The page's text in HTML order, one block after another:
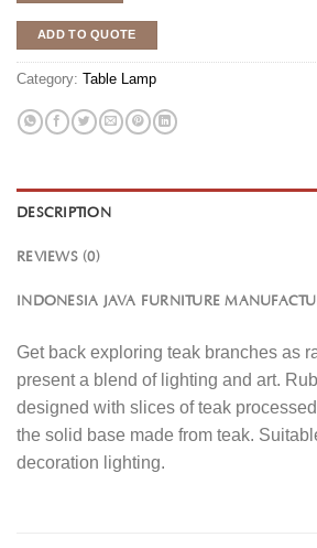
ADD TO QUOTE
Category: Table Lamp
DESCRIPTION
REVIEWS (0)
INDONESIA JAVA FURNITURE
Get back exploring teak branches as
present a blend of lighting and art.
designed with slices of teak
the solid base made from teak.
decoration lighting.